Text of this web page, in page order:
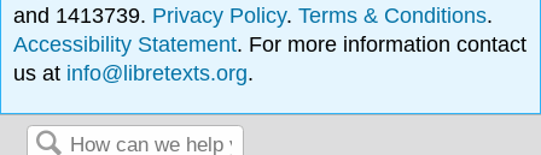
and 1413739. Privacy Policy.Terms & Conditions.
Accessibility Statement. For more information contact
us at info@libretexts.org.